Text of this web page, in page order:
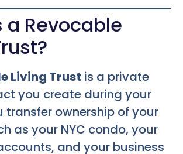
a Revocable
Living Trust is a private
you create during your
transfer ownership of your
as your NYC condo, your
and your business